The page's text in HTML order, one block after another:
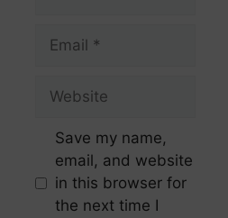
Save my name,
email, and website
in this browser for
the next time I